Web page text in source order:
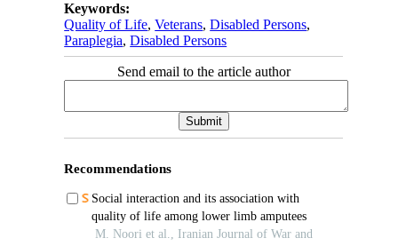
Keywords:
Quality of Life,Veterans,Disabled Persons,
Paraplegia,Disabled Persons
Send email to the article author